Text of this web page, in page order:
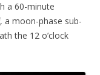
a 60-minute
a moon-phase sub-
the 12 o’clock